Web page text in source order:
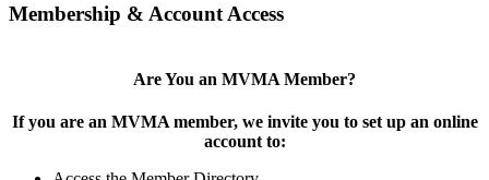
Membership & Account Access
Are You an MVMA Member?
If you are an MVMA member, we invite you to set up an online
account to: